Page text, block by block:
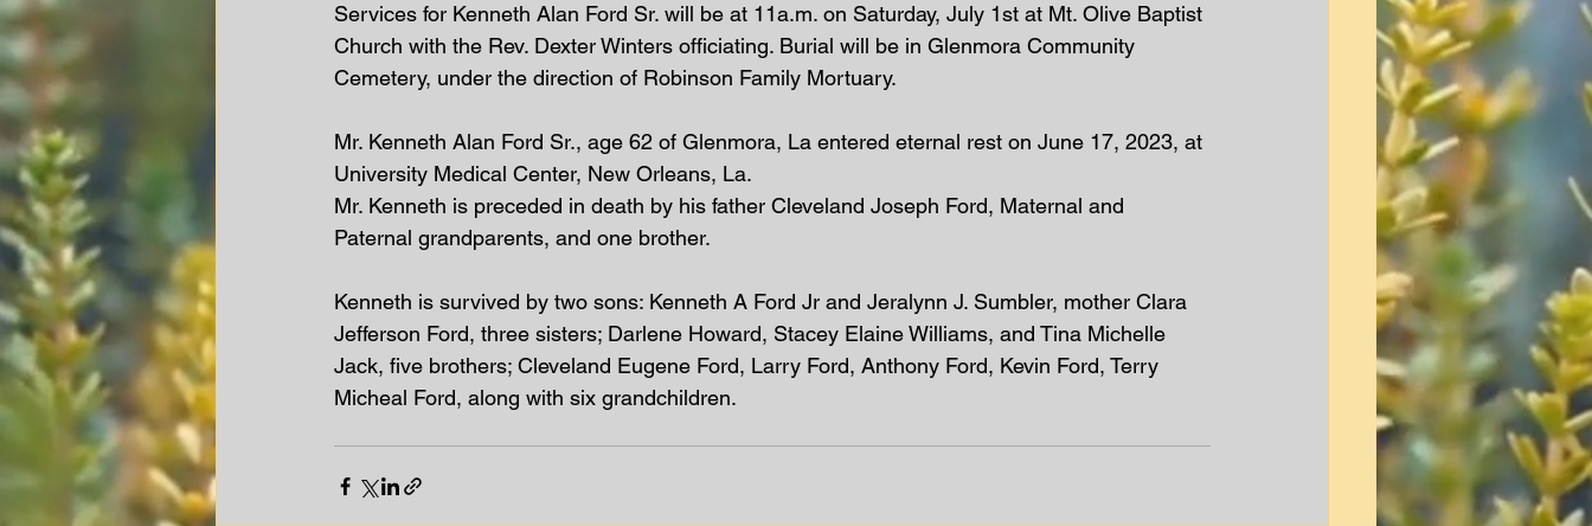
Services for Kenneth Alan Ford Sr. will be at 11a.m. on Saturday, July 1st at Mt. Olive Baptist
Church with the Rev. Dexter Winters officiating. Burial will be in Glenmora Community
Cemetery, under the direction of Robinson Family Mortuary.
Mr. Kenneth Alan Ford Sr., age 62 of Glenmora, La entered eternal rest on June 17, 2023, at
University Medical Center, New Orleans, La.
Mr. Kenneth is preceded in death by his father Cleveland Joseph Ford, Maternal and
Paternal grandparents, and one brother.
Kenneth is survived by two sons: Kenneth A Ford Jr and Jeralynn J. Sumbler, mother Clara
Jefferson Ford, three sisters; Darlene Howard, Stacey Elaine Williams, and Tina Michelle
Jack, five brothers; Cleveland Eugene Ford, Larry Ford, Anthony Ford, Kevin Ford, Terry
Micheal Ford, along with six grandchildren.